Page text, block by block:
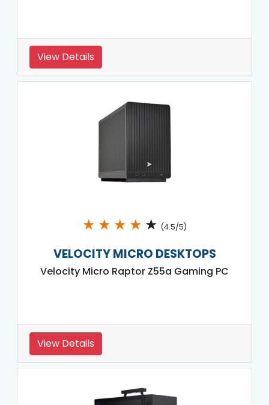
View Details
★ ★ ★ ★ ★ (4.5/5)
VELOCITY MICRO DESKTOPS
Velocity Micro Raptor Z55a Gaming PC
View Details